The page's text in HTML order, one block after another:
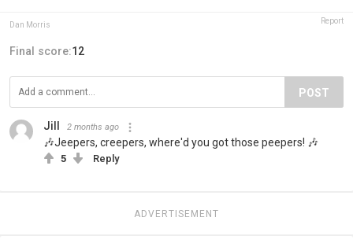
Dan Morris Report
Final score:12
POST
Jill 2 months ago
🎶Jeepers, creepers, where'd you got those peepers! 🎶
5 Reply
ADVERTISEMENT